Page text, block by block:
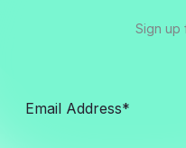
Sign up